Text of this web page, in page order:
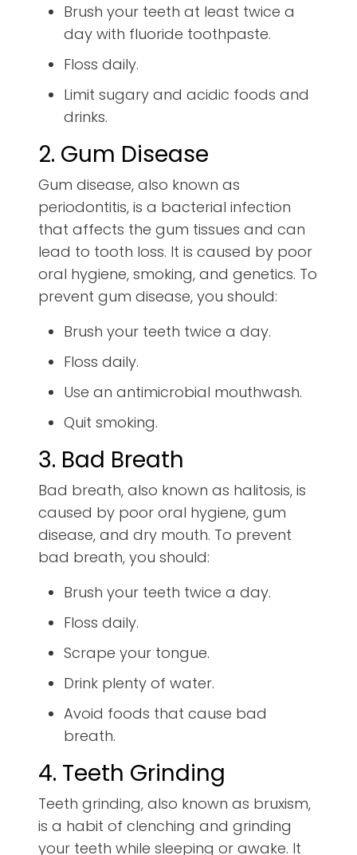
Brush your teeth at least twice a
day with fluoride toothpaste.
Floss daily.
Limit sugary and acidic foods and
drinks.
2. Gum Disease
Gum disease, also known as
periodontitis, is a bacterial infection
that affects the gum tissues and can
lead to tooth loss. It is caused by poor
oral hygiene, smoking, and genetics. To
prevent gum disease, you should:
Brush your teeth twice a day.
Floss daily.
Use an antimicrobial mouthwash.
Quit smoking.
3. Bad Breath
Bad breath, also known as halitosis, is
caused by poor oral hygiene, gum
disease, and dry mouth. To prevent
bad breath, you should:
Brush your teeth twice a day.
Floss daily.
Scrape your tongue.
Drink plenty of water.
Avoid foods that cause bad
breath.
4. Teeth Grinding
Teeth grinding, also known as bruxism,
is a habit of clenching and grinding
your teeth while sleeping or awake. It